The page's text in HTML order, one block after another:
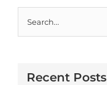
for:
Recent Posts